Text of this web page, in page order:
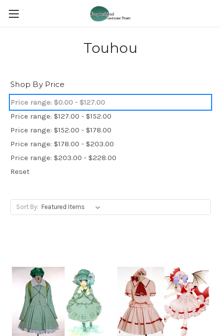
Touhou
Shop By Price
Price range: $0.00 - $127.00
Price range: $127.00 - $152.00
Price range: $152.00 - $178.00
Price range: $178.00 - $203.00
Price range: $203.00 - $228.00
Reset
Sort By: